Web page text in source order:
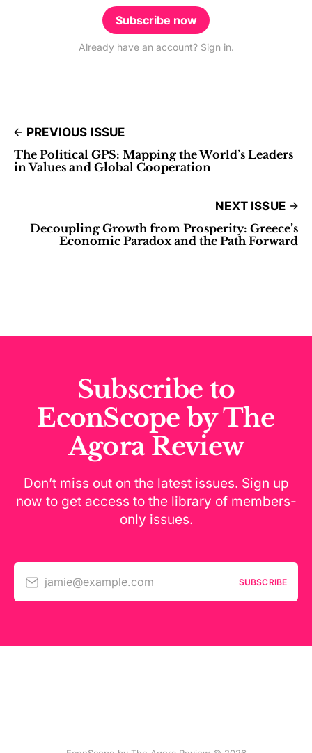
Subscribe now
Already have an account? Sign in.
PREVIOUS ISSUE
The Political GPS: Mapping the World’s Leaders
in Values and Global Cooperation
NEXT ISSUE
Decoupling Growth from Prosperity: Greece’s
Economic Paradox and the Path Forward
Subscribe to
EconScope by The
Agora Review
Don’t miss out on the latest issues. Sign up
now to get access to the library of members-
only issues.
jamie@example.com SUBSCRIBE